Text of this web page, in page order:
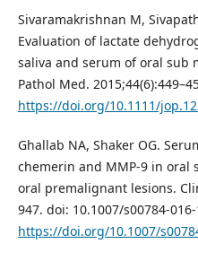
Sivaramakrishnan M,
Evaluation of lactate
saliva and serum of oral sub
Pathol Med.
https://doi.org/10.1111/
Ghallab NA, Shaker OG.
chemerin and MMP-9 in oral
oral premalignant lesions.
947. doi: 10.1007/s00784-
https://doi.org/10.1007/